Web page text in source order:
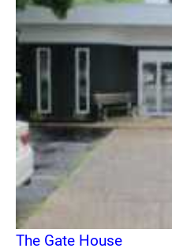
The Gate House